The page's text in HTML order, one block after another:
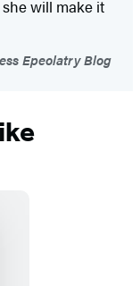
will make it
Epeolatry Blog